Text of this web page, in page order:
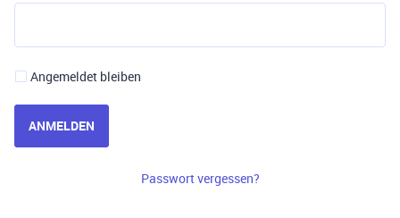
Angemeldet bleiben
ANMELDEN
Passwort vergessen?